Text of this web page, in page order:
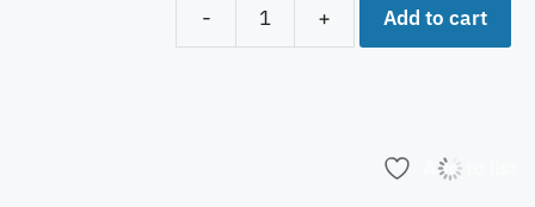
-
+ Add to cart
Add to list